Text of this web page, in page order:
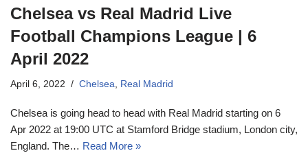
Chelsea vs Real Madrid Live
Football Champions League | 6
April 2022
April 6, 2022 Chelsea Real Madrid
Chelsea is going head to head with Real Madrid starting on 6
Apr 2022 at 19:00 UTC at Stamford Bridge stadium, London city,
England. The… Read More »